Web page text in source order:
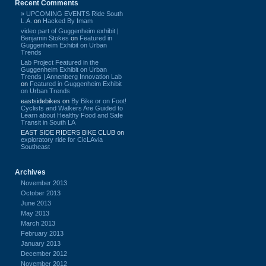
Recent Comments
» UPCOMING EVENTS Ride South
L.A. on Hacked By Imam
video part of Guggenheim exhibit |
Benjamin Stokes on Featured in
Guggenheim Exhibit on Urban
Trends
Lab Project Featured in the
Guggenheim Exhibit on Urban
Trends | Annenberg Innovation Lab
on Featured in Guggenheim Exhibit
on Urban Trends
eastsidebikes on By Bike or on Foot!
Cyclists and Walkers Are Guided to
Learn about Healthy Food and Safe
Transit in South LA
EAST SIDE RIDERS BIKE CLUB on
exploratory ride for CicLAvia
Southeast
Archives
November 2013
October 2013
June 2013
May 2013
March 2013
February 2013
January 2013
December 2012
November 2012